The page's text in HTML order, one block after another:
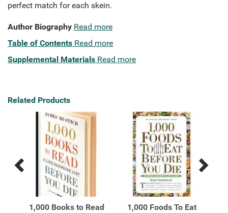
perfect match for each skein.
Author Biography Read more
Table of Contents Read more
Supplemental Materials Read more
Related Products
Previous
Products
Next
Products
1,000 Books to Read
1,000 Foods To Eat